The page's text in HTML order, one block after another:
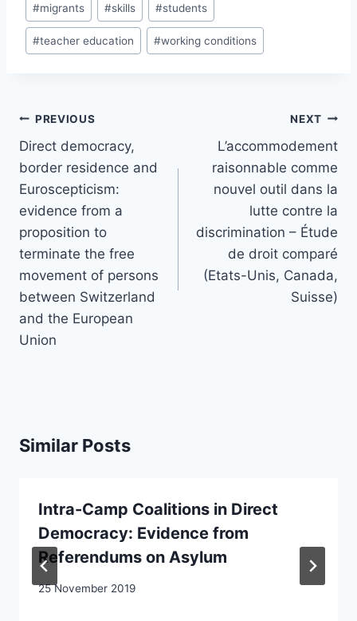
#migrants #skills #students
#teacher education #working conditions
Post
navigation
PREVIOUS
Direct democracy,
border residence and
Euroscepticism:
evidence from a
proposition to
terminate the free
movement of persons
between Switzerland
and the European
Union
NEXT
L’accommodement
raisonnable comme
nouvel outil dans la
lutte contre la
discrimination – Étude
de droit comparé
(Etats-Unis, Canada,
Suisse)
Similar Posts
Intra-Camp Coalitions in Direct
Democracy: Evidence from
Referendums on Asylum
25 November 2019